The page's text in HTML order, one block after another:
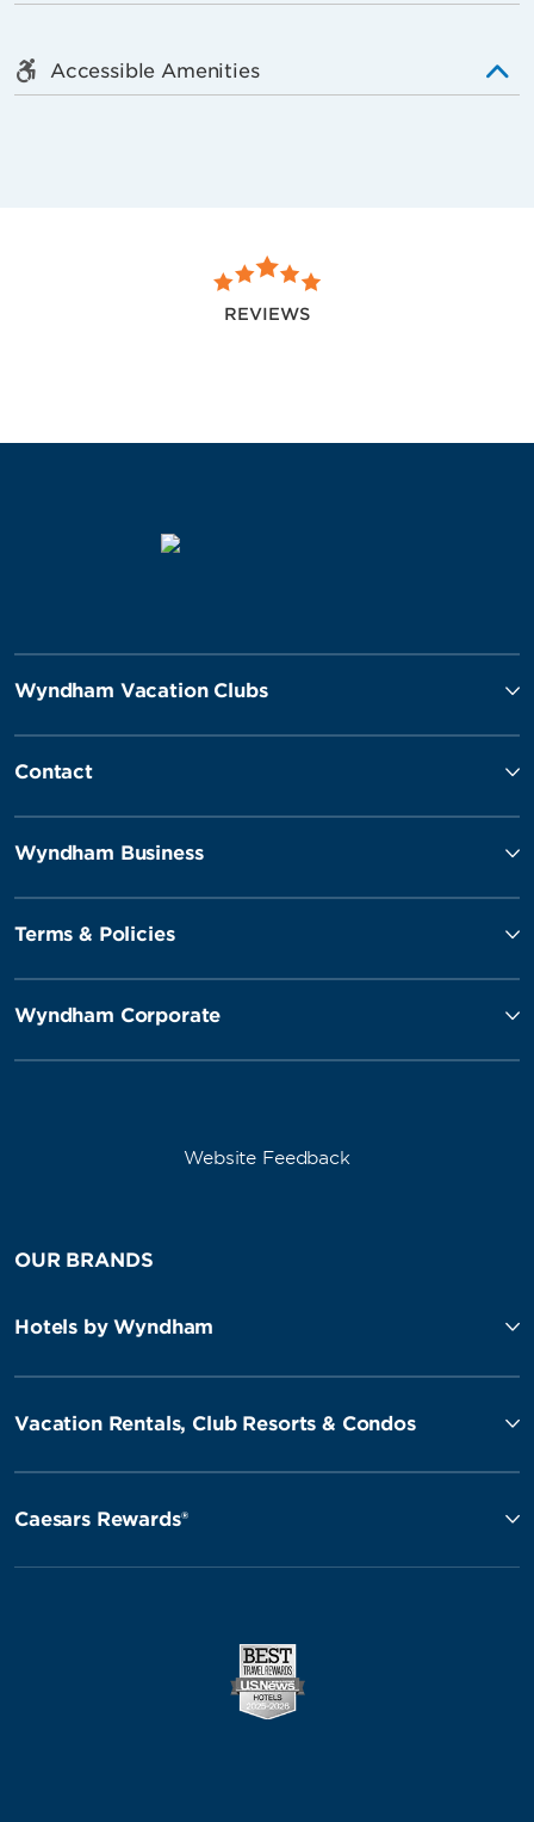
Accessible Amenities
REVIEWS
Wyndham Vacation Clubs
Contact
Wyndham Business
Terms & Policies
Wyndham Corporate
Website Feedback
OUR BRANDS
Hotels by Wyndham
Vacation Rentals, Club Resorts & Condos
Caesars Rewards®